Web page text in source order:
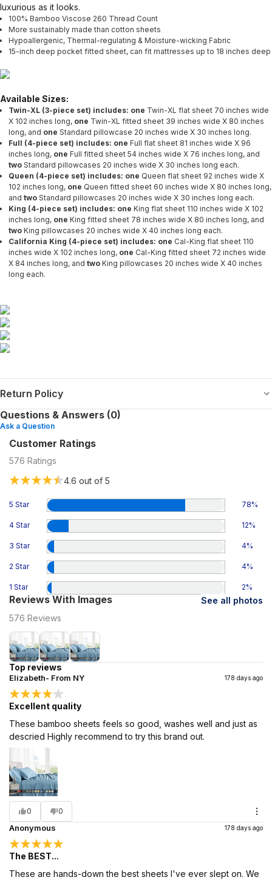
luxurious as it looks.
100% Bamboo Viscose 260 Thread Count
More sustainably made than cotton sheets
Hypoallergenic, Thermal-regulating & Moisture-wicking Fabric
15-inch deep pocket fitted sheet, can fit mattresses up to 18 inches deep
Available Sizes:
Twin-XL (3-piece set) includes: one Twin-XL flat sheet 70 inches wide
X 102 inches long, one Twin-XL fitted sheet 39 inches wide X 80 inches
long, and one Standard pillowcase 20 inches wide X 30 inches long.
Full (4-piece set) includes: one Full flat sheet 81 inches wide X 96
inches long, one Full fitted sheet 54 inches wide X 76 inches long, and
two Standard pillowcases 20 inches wide X 30 inches long each.
Queen (4-piece set) includes: one Queen flat sheet 92 inches wide X
102 inches long, one Queen fitted sheet 60 inches wide X 80 inches long,
and two Standard pillowcases 20 inches wide X 30 inches long each.
King (4-piece set) includes: one King flat sheet 110 inches wide X 102
inches long, one King fitted sheet 78 inches wide X 80 inches long, and
two King pillowcases 20 inches wide X 40 inches long each.
California King (4-piece set) includes: one Cal-King flat sheet 110
inches wide X 102 inches long, one Cal-King fitted sheet 72 inches wide
X 84 inches long, and two King pillowcases 20 inches wide X 40 inches
long each.
Return Policy
Questions & Answers (0)
Ask a Question
Customer Ratings
576 Ratings
4.6 out of 5
5 Star 78%
4 Star 12%
3 Star 4%
2 Star 4%
1 Star 2%
Reviews With Images
See all photos
576 Reviews
Top reviews
Elizabeth- From NY 178 days ago
Excellent quality
These bamboo sheets feels so good, washes well and just as
descried Highly recommend to try this brand out.
0 0
Anonymous 178 days ago
The BEST...
These are hands-down the best sheets I've ever slept on. We